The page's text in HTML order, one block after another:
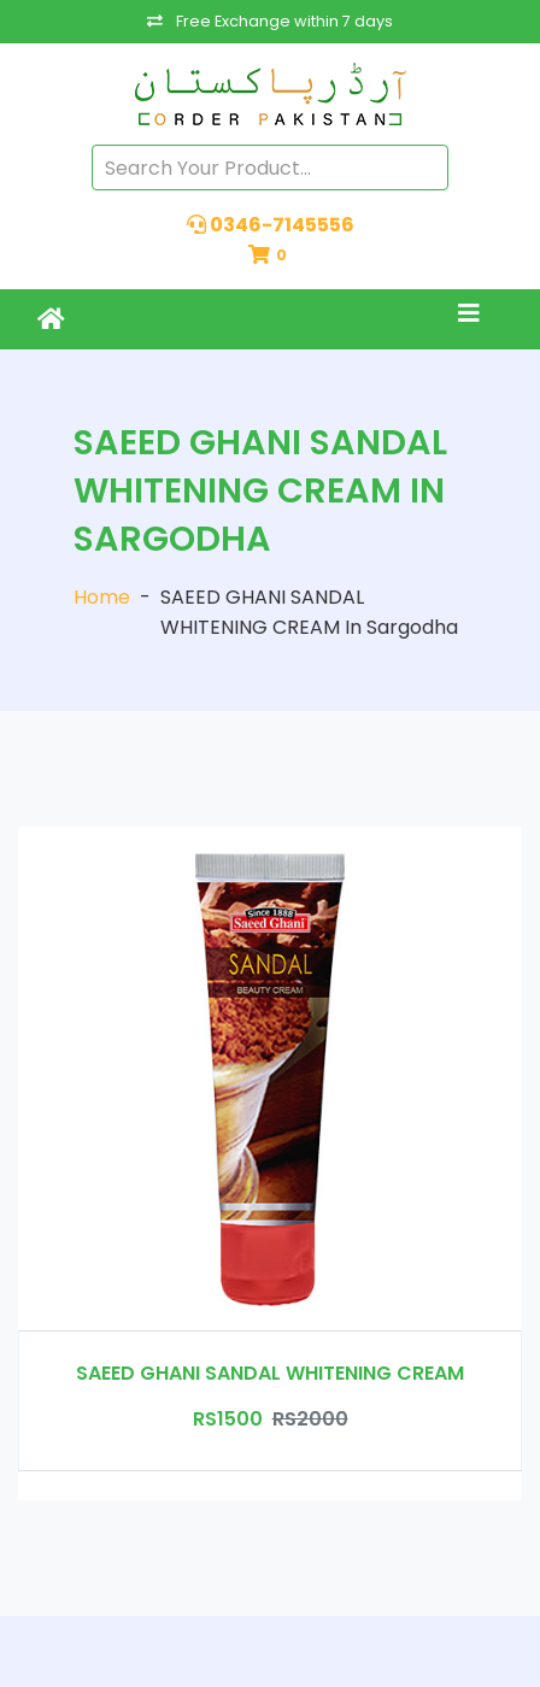
Free Exchange within 7 days
0346-7145556
0
SAEED GHANI SANDAL
WHITENING CREAM IN
SARGODHA
Home - SAEED GHANI SANDAL
WHITENING CREAM In Sargodha
SAEED GHANI SANDAL WHITENING CREAM
RS1500 RS2000